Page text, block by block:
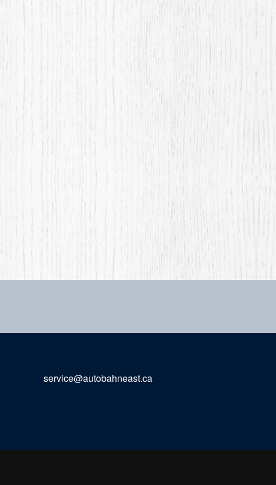
service@autobahneast.ca